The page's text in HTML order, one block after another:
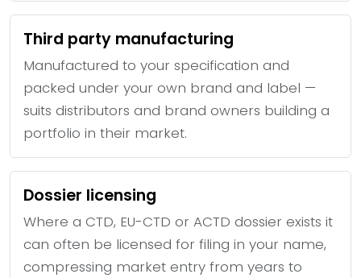
Third party manufacturing
Manufactured to your specification and
packed under your own brand and label —
suits distributors and brand owners building a
portfolio in their market.
Dossier licensing
Where a CTD, EU-CTD or ACTD dossier exists it
can often be licensed for filing in your name,
compressing market entry from years to